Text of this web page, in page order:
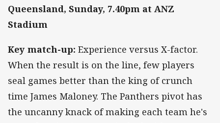
Queensland, Sunday, 7.40pm at ANZ
Stadium
Key match-up: Experience versus X-factor.
When the result is on the line, few players
seal games better than the king of crunch
time James Maloney. The Panthers pivot has
the uncanny knack of making each team he's